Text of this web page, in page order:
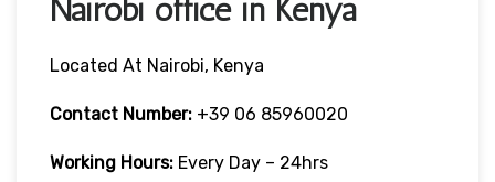
Nairobi office in Kenya
Located At Nairobi, Kenya
Contact Number: +39 06 85960020
Working Hours: Every Day – 24hrs